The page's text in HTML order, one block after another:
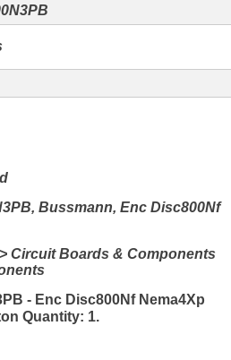
Bussmann, Enc Disc800Nf
Circuit Boards & Components
- Enc Disc800Nf Nema4Xp
Quantity: 1.